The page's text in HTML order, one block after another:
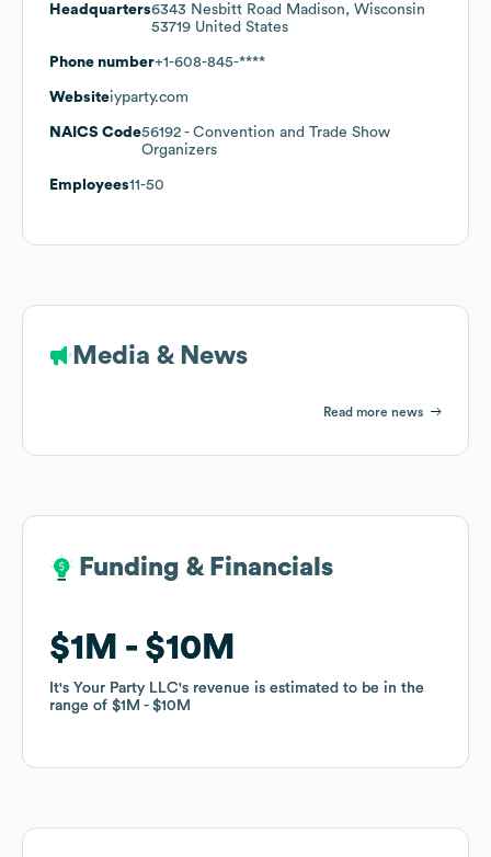
Headquarters6343 Nesbitt Road Madison, Wisconsin
53719 United States
Phone number+1-608-845-****
Websiteiyparty.com
NAICS Code56192 - Convention and Trade Show
Organizers
Employees11-50
Media & News
Read more news
Funding & Financials
$1M $10M
It's Your Party LLC's revenue is estimated to be in the
range of $1M $10M
Funding & Financials
$1M $10M
It's Your Party LLC's revenue is estimated to be in the
range of $1M $10M